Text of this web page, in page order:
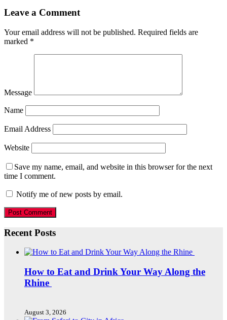
Leave a Comment
Your email address will not be published. Required fields are
marked *
Message
Name
Email Address
Website
Save my name, email, and website in this browser for the next
time I comment.
Notify me of new posts by email.
Recent Posts
How to Eat and Drink Your Way Along the
Rhine
August 3, 2026